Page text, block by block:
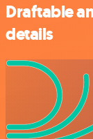
Draftable
details